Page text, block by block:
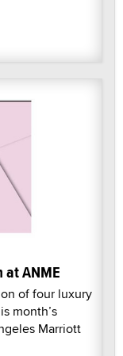
ANME
of four luxury
month’s
Marriott